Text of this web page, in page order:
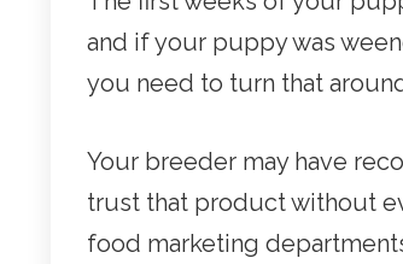
and if your puppy was
you need to turn that
Your breeder may have
trust that product without
food marketing